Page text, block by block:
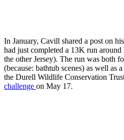
In January, Cavill shared a post on
had just completed a 13K run
the other Jersey). The run was both
(because: bathtub scenes) as well as
the Durell Wildlife Conservation
challenge on May 17.